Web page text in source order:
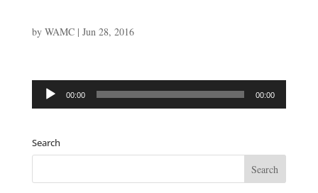
by WAMC| Jun 28, 2016
Audio
00:00 00:00
Search